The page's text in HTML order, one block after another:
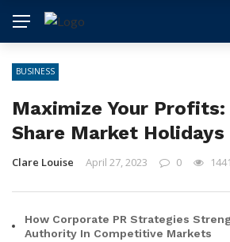
BUSINESS
Maximize Your Profits:
Share Market Holidays
Clare Louise April 27, 2023 0 1441
How Corporate PR Strategies
Authority In Competitive Markets